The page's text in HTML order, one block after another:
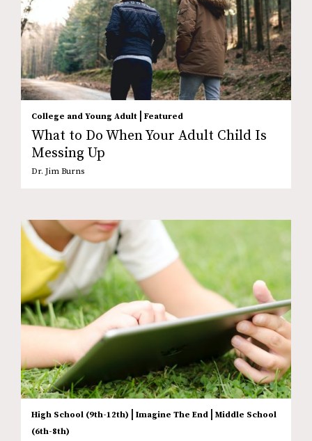
College and Young Adult | Featured
What to Do When Your Adult Child Is
Messing Up
Dr. Jim Burns
High School (9th-12th) | Imagine The End | Middle School
(6th-8th)